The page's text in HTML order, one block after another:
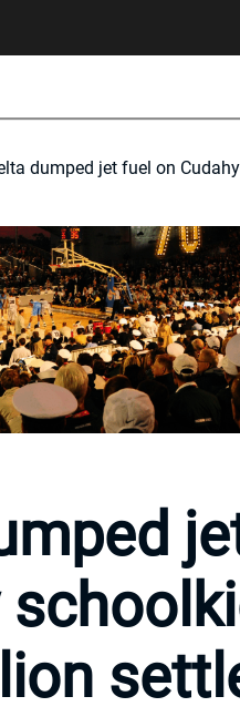
dumped jet fuel on